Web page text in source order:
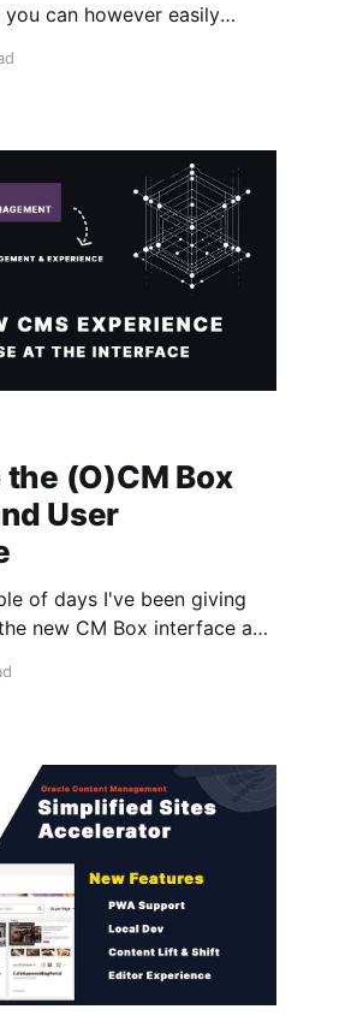
can however easily
they aren't really
(O)CM Box
User
of days I've been giving
new CM Box interface and